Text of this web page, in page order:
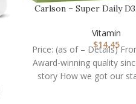
Carlson – Super Daily
Vitamin
$14.45
Price: (as of – Details)
Award-winning quality
story How we got our